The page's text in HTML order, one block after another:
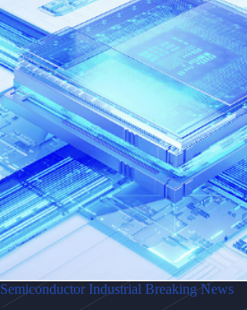
Semiconductor Industrial Breaking News